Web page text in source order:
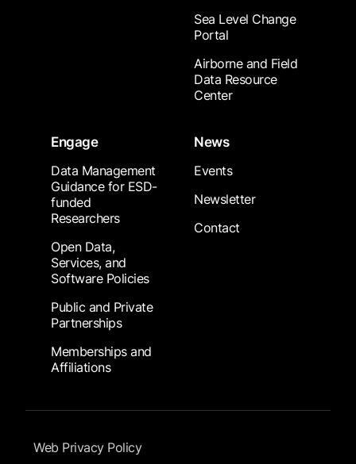
Sea Level Change
Portal
Airborne and Field
Data Resource
Center
Engage
Data Management
Guidance for ESD-
funded
Researchers
Open Data,
Services, and
Software Policies
Public and Private
Partnerships
Memberships and
Affiliations
News
Events
Newsletter
Contact
Footer Submenu
Web Privacy Policy